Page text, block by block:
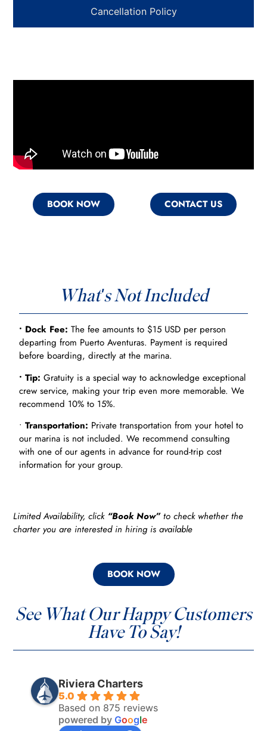
Cancellation Policy
BOOK NOW CONTACT US
What's Not Included
• Dock Fee: The fee amounts to $15 USD per person
departing from Puerto Aventuras. Payment is required
before boarding, directly at the marina.
• Tip: Gratuity is a special way to acknowledge exceptional
crew service, making your trip even more memorable. We
recommend 10% to 15%.
• Transportation: Private transportation from your hotel to
our marina is not included. We recommend consulting
with one of our agents in advance for round-trip cost
information for your group.
Limited Availability, click “Book Now”to check whether the
charter you are interested in hiring is available
BOOK NOW
See What Our Happy Customers
Have To Say!
Riviera Charters
5.0
Based on 875 reviews
powered by Google